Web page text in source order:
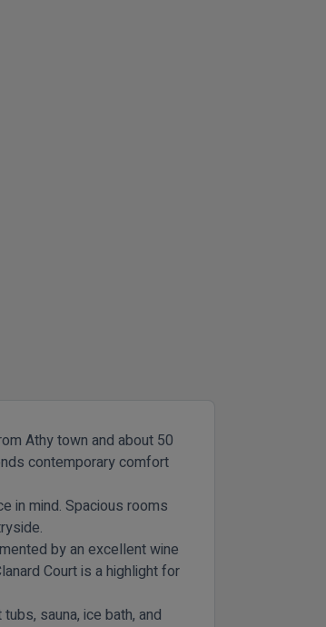
Athy town and about 50
contemporary comfort
in mind. Spacious rooms
by an excellent wine
Court is a highlight for
sauna, ice bath, and